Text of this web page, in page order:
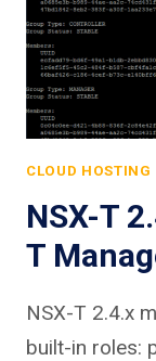
CLOUD HOSTING
NSX-T
T
NSX-T 2.4.x
built-in roles: